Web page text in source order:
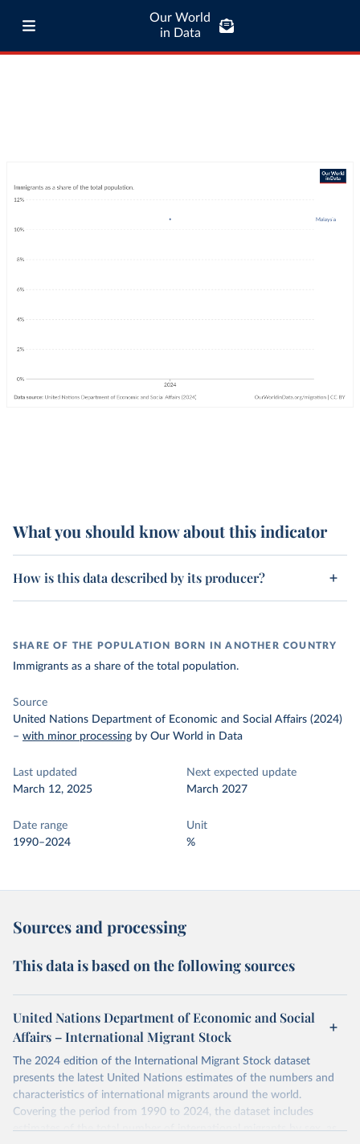
Our World
in Data
What you should know about this indicator
How is this data described by its producer?
SHARE OF THE POPULATION BORN IN ANOTHER COUNTRY
Immigrants as a share of the total population.
Source
United Nations Department of Economic and Social Affairs (2024)
– with minor processing by Our World in Data
Last updated
March 12, 2025
Next expected update
March 2027
Date range
1990–2024
Unit
%
Sources and processing
This data is based on the following sources
United Nations Department of Economic and Social
Affairs – International Migrant Stock
The 2024 edition of the International Migrant Stock dataset
presents the latest United Nations estimates of the numbers and
characteristics of international migrants around the world.
Covering the period from 1990 to 2024, the dataset includes
estimates of the total number of international migrants by sex, as